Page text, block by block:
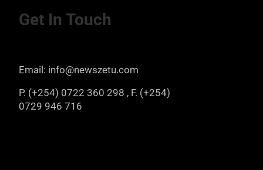
Get In Touch
Email: info@newszetu.com
P. (+254) 0722 360 298 , F. (+254)
0729 946 716